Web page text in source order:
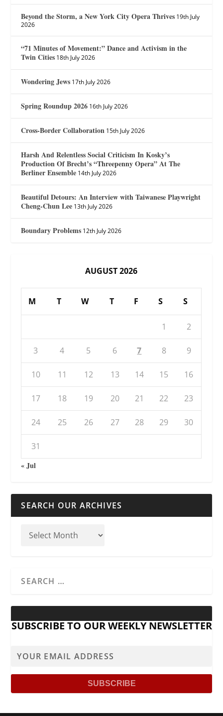
Beyond the Storm, a New York City Opera Thrives 19th July
2026
“71 Minutes of Movement:” Dance and Activism in the
Twin Cities 18th July 2026
Wondering Jews 17th July 2026
Spring Roundup 2026 16th July 2026
Cross-Border Collaboration 15th July 2026
Harsh And Relentless Social Criticism In Kosky’s
Production Of Brecht’s “Threepenny Opera” At The
Berliner Ensemble 14th July 2026
Beautiful Detours: An Interview with Taiwanese Playwright
Cheng-Chun Lee 13th July 2026
Boundary Problems 12th July 2026
AUGUST 2026
M T W T F S S
1 2
3 4 5 6 7 8 9
10 11 12 13 14 15 16
17 18 19 20 21 22 23
24 25 26 27 28 29 30
31
« Jul
SEARCH OUR ARCHIVES
SUBSCRIBE TO OUR WEEKLY NEWSLETTER